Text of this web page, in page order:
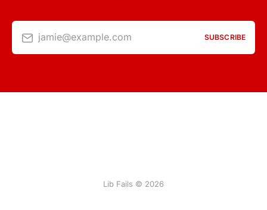
jamie@example.com SUBSCRIBE
Lib Fails © 2026